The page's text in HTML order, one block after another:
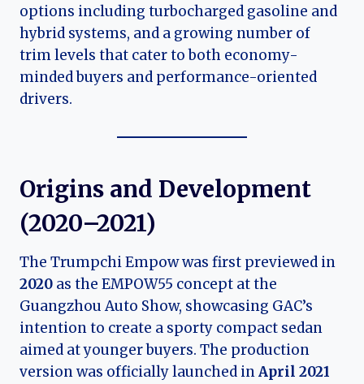
options including turbocharged gasoline and
hybrid systems, and a growing number of
trim levels that cater to both economy-
minded buyers and performance-oriented
drivers.
Origins and Development
(2020–2021)
The Trumpchi Empow was first previewed in
2020 as the EMPOW55 concept at the
Guangzhou Auto Show, showcasing GAC’s
intention to create a sporty compact sedan
aimed at younger buyers. The production
version was officially launched inApril 2021